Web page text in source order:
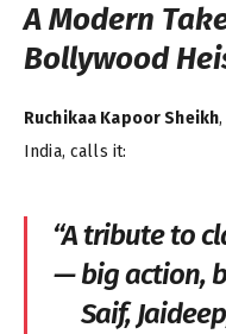
A Modern
Bollywood
Ruchikaa Kapoor Sheikh
India, calls it:
“A tribute to
— big action,
Saif,